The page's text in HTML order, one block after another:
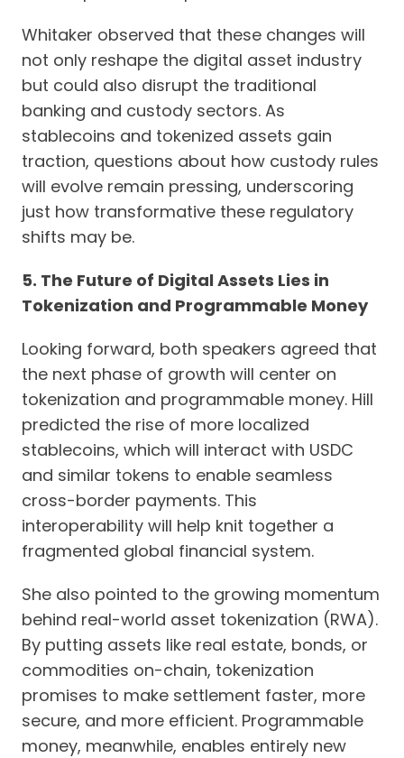
Whitaker observed that these changes will
not only reshape the digital asset industry
but could also disrupt the traditional
banking and custody sectors. As
stablecoins and tokenized assets gain
traction, questions about how custody rules
will evolve remain pressing, underscoring
just how transformative these regulatory
shifts may be.
5. The Future of Digital Assets Lies in
Tokenization and Programmable Money
Looking forward, both speakers agreed that
the next phase of growth will center on
tokenization and programmable money. Hill
predicted the rise of more localized
stablecoins, which will interact with USDC
and similar tokens to enable seamless
cross-border payments. This
interoperability will help knit together a
fragmented global financial system.
She also pointed to the growing momentum
behind real-world asset tokenization (RWA).
By putting assets like real estate, bonds, or
commodities on-chain, tokenization
promises to make settlement faster, more
secure, and more efficient. Programmable
money, meanwhile, enables entirely new